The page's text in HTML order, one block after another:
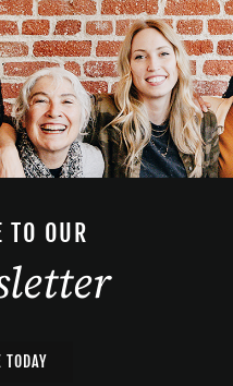
TO OUR
TODAY